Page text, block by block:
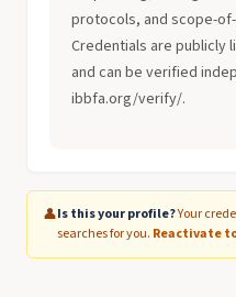
protocols, and scope-
Credentials are publicly
and can be verified
ibbfa.org/verify/.
👤Is this your profile?Your
searches for you. Reactivate